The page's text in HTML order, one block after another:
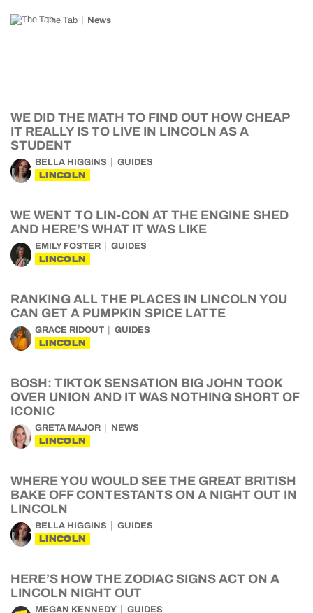
The Tab News
WE DID THE MATH TO FIND OUT HOW CHEAP
IT REALLY IS TO LIVE IN LINCOLN AS A
STUDENT
BELLA HIGGINS GUIDES
LINCOLN
WE WENT TO LIN-CON AT THE ENGINE SHED
AND HERE’S WHAT IT WAS LIKE
EMILY FOSTER GUIDES
LINCOLN
RANKING ALL THE PLACES IN LINCOLN YOU
CAN GET A PUMPKIN SPICE LATTE
GRACE RIDOUT GUIDES
LINCOLN
BOSH: TIKTOK SENSATION BIG JOHN TOOK
OVER UNION AND IT WAS NOTHING SHORT OF
ICONIC
GRETA MAJOR NEWS
LINCOLN
WHERE YOU WOULD SEE THE GREAT BRITISH
BAKE OFF CONTESTANTS ON A NIGHT OUT IN
LINCOLN
BELLA HIGGINS GUIDES
LINCOLN
HERE’S HOW THE ZODIAC SIGNS ACT ON A
LINCOLN NIGHT OUT
MEGAN KENNEDY GUIDES